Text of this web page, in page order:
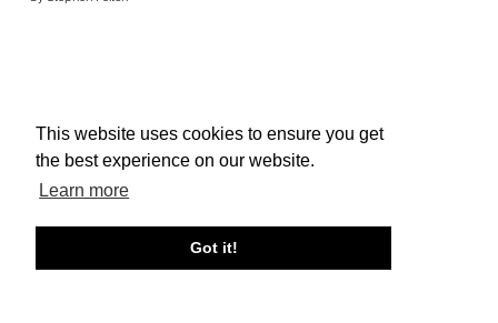
This website uses cookies to ensure you get
the best experience on our website.
Learn more
Got it!
About edcat Send Feedback Get Help
© edcat 2026